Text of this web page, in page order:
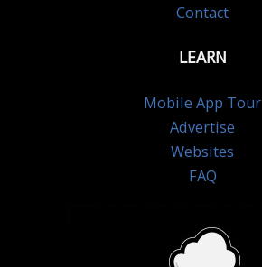
Contact
LEARN
Mobile App Tour
Advertise
Websites
FAQ